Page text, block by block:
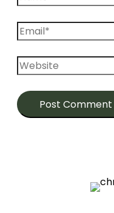
Email*
Website